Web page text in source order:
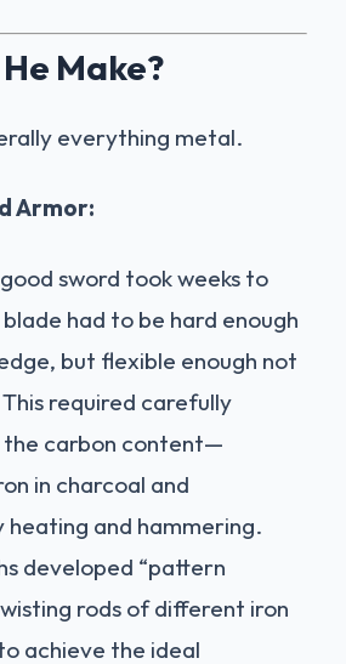
Make?
everything metal.
Armor:
sword took weeks to
had to be hard enough
but flexible enough not
required carefully
the carbon content—
in charcoal and
and hammering.
developed “pattern
rods of different iron
achieve the ideal